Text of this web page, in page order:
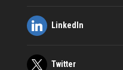
LinkedIn
Twitter